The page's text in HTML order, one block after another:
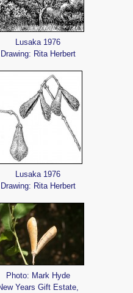
Lusaka 1976
Drawing: Rita Herbert
Lusaka 1976
Drawing: Rita Herbert
Photo: Mark Hyde
Years Gift Estate,